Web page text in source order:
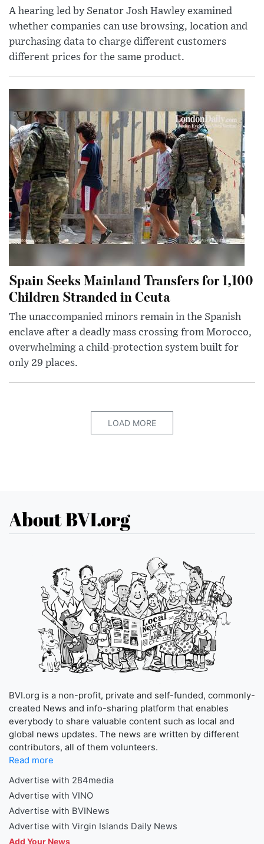
A hearing led by Senator Josh Hawley examined
whether companies can use browsing, location and
purchasing data to charge different customers
different prices for the same product.
Spain Seeks Mainland Transfers for 1,100
Children Stranded in Ceuta
The unaccompanied minors remain in the Spanish
enclave after a deadly mass crossing from Morocco,
overwhelming a child-protection system built for
only 29 places.
LOAD MORE
About BVI.org
BVI.org is a non-profit, private and self-funded, commonly-
created News and info-sharing platform that enables
everybody to share valuable content such as local and
global news updates. The news are written by different
contributors, all of them volunteers.
Read more
Advertise with 284media
Advertise with VINO
Advertise with BVINews
Advertise with Virgin Islands Daily News
Add Your News